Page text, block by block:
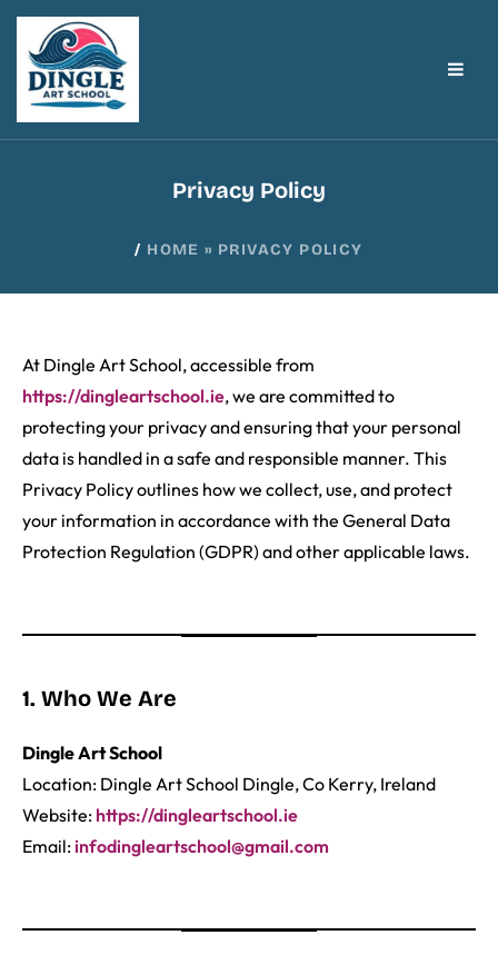
Privacy Policy
/ HOME » PRIVACY POLICY
At Dingle Art School, accessible from
https://dingleartschool.ie, we are committed to
protecting your privacy and ensuring that your personal
data is handled in a safe and responsible manner. This
Privacy Policy outlines how we collect, use, and protect
your information in accordance with the General Data
Protection Regulation (GDPR) and other applicable laws.
1. Who We Are
Dingle Art School
Location: Dingle Art School Dingle, Co Kerry, Ireland
Website: https://dingleartschool.ie
Email:infodingleartschool@gmail.com